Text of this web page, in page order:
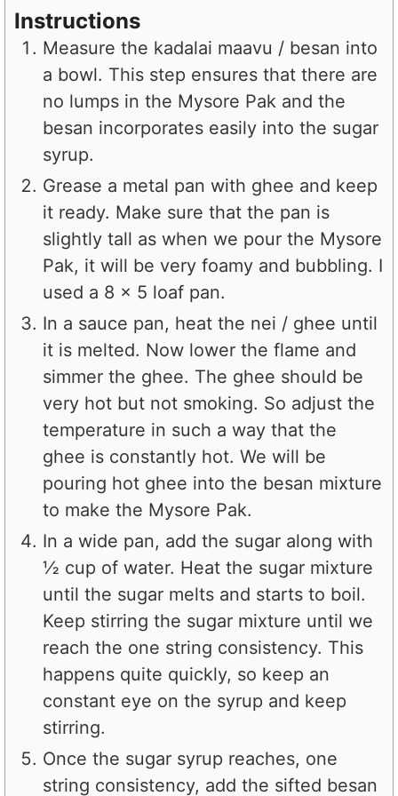
Instructions
Measure the kadalai maavu / besan into
a bowl. This step ensures that there are
no lumps in the Mysore Pak and the
besan incorporates easily into the sugar
syrup.
Grease a metal pan with ghee and keep
it ready. Make sure that the pan is
slightly tall as when we pour the Mysore
Pak, it will be very foamy and bubbling. I
used a 8 x 5 loaf pan.
In a sauce pan, heat the nei / ghee until
it is melted. Now lower the flame and
simmer the ghee. The ghee should be
very hot but not smoking. So adjust the
temperature in such a way that the
ghee is constantly hot. We will be
pouring hot ghee into the besan mixture
to make the Mysore Pak.
In a wide pan, add the sugar along with
½ cup of water. Heat the sugar mixture
until the sugar melts and starts to boil.
Keep stirring the sugar mixture until we
reach the one string consistency. This
happens quite quickly, so keep an
constant eye on the syrup and keep
stirring.
Once the sugar syrup reaches, one
string consistency, add the sifted besan